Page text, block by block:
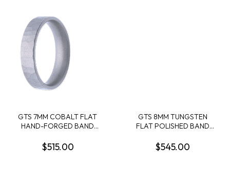
GTS 7MM COBALT FLAT
HAND-FORGED BAND
$515.00
GTS 8MM TUNGSTEN
FLAT POLISHED BAND
ENGRAVING + GALAXY
PATTERN CERAKOTE
$545.00